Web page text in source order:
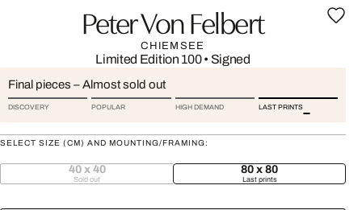
Peter Von Felbert
CHIEMSEE
Limited Edition 100• Signed
Final pieces – Almost sold out
DISCOVERY POPULAR HIGH DEMAND LAST PRINTS
SELECT SIZE (CM) AND MOUNTING/FRAMING:
40 x 40
Sold out
80 x 80
Last prints